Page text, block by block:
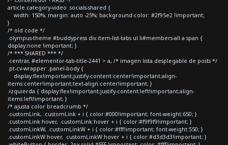
article.category-video .socials-shared {
width: 150%; margin: auto -25%; background-color: #2f95e2 !important;
}
/* old code */
.olympus-theme #buddypress div.item-list-tabs ul li#members-all a span {
display:none !important; }
/* *** SHARED *** */
.centrar, #elementor-tab-title-2441 > a, /* imagen lista desplegable de posts */
.pt-cv-wrapper .panel-body {
display:flex!important;justify-content:center!important;align-
items:center!important;text-align:center!important; }
.izquierda { display:flex!important;justify-content:left!important;align-
items:left!important; }
/* ajusta color breadcrumb */
.customLink, .customLink + i { color:#000!important; font-weight:650; }
.customLink:hover, .customLink:hover + i { color:#f9f9f9!important; }
.customLinkW, .customLinkW + i { color:#fff!important; font-weight:550; }
.customLinkW:hover, .customLinkW:hover + i { color:#d3d3d3!important; }